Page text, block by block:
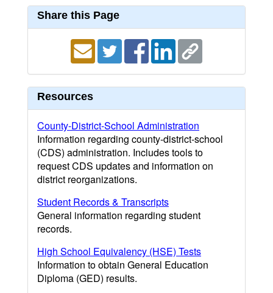
Share this Page
Resources
County-District-School Administration
Information regarding county-district-school
(CDS) administration. Includes tools to
request CDS updates and information on
district reorganizations.
Student Records & Transcripts
General information regarding student
records.
High School Equivalency (HSE) Tests
Information to obtain General Education
Diploma (GED) results.